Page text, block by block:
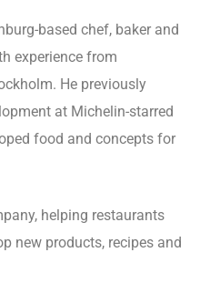
based chef, baker and
experience from
He previously
at Michelin-starred
food and concepts for
helping restaurants
new products, recipes and